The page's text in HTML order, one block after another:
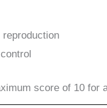
score of 10 for